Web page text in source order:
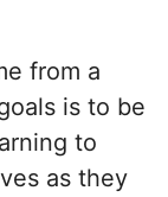
from a
is to be
to
as they